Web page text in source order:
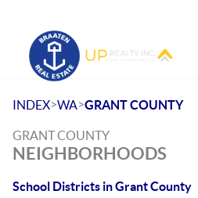
INDEX>WA>GRANT COUNTY
GRANT COUNTY
NEIGHBORHOODS
School Districts in Grant County